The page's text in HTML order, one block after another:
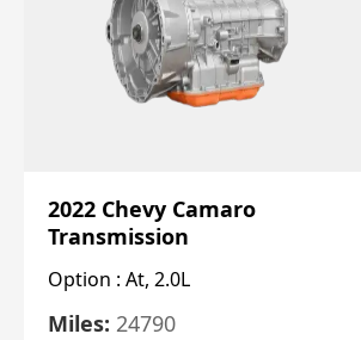
2022 Chevy Camaro
Transmission
Option : At, 2.0L
Miles: 24790